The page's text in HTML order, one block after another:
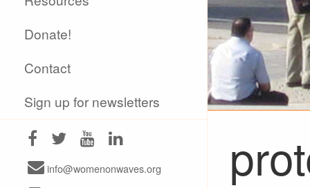
Donate!
Contact
Sign up for newsletters
info@womenonwaves.org